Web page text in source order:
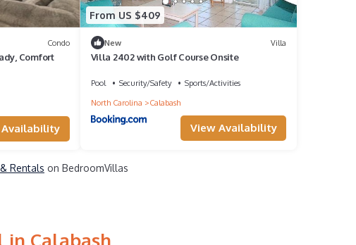
Condo
Comfort
Availability
From US $409
New Villa
Villa 2402 with Golf Course Onsite
Pool Security/Safety
Sports/Activities
North Carolina
Calabash
View Availability
Rentals on BedroomVillas
in Calabash